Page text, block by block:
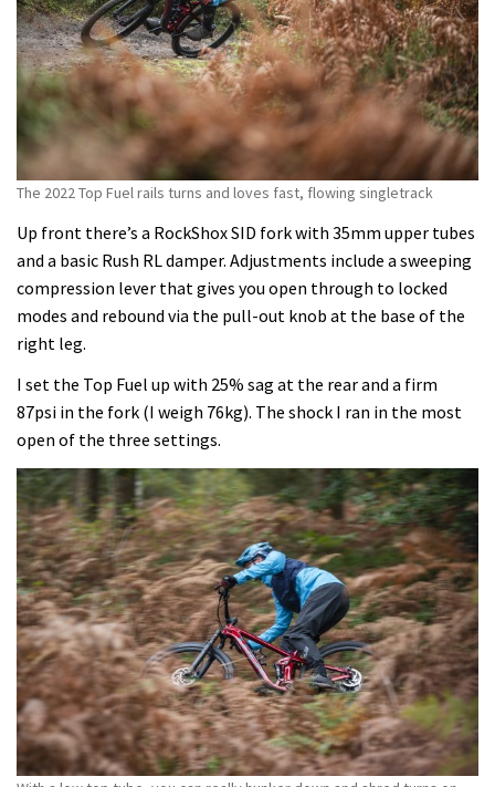
The 2022 Top Fuel rails turns and loves fast, flowing singletrack
Up front there’s a RockShox SID fork with 35mm upper tubes
and a basic Rush RL damper. Adjustments include a sweeping
compression lever that gives you open through to locked
modes and rebound via the pull-out knob at the base of the
right leg.
I set the Top Fuel up with 25% sag at the rear and a firm
87psi in the fork (I weigh 76kg). The shock I ran in the most
open of the three settings.